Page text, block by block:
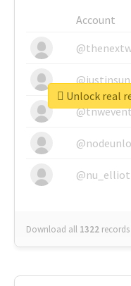
Account
Download all 1322 records
Unlock real